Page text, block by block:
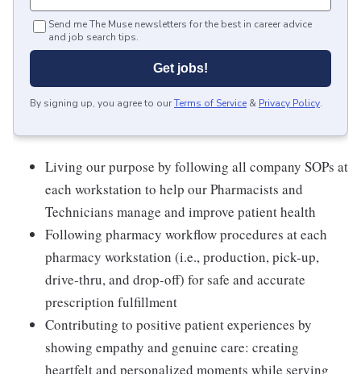
Send me The Muse newsletters for the best in career advice
and job search tips.
Get jobs!
By signing up, you agree to ourTerms of Service & Privacy Policy.
Living our purpose by following all company SOPs at
each workstation to help our Pharmacists and
Technicians manage and improve patient health
Following pharmacy workflow procedures at each
pharmacy workstation (i.e., production, pick-up,
drive-thru, and drop-off) for safe and accurate
prescription fulfillment
Contributing to positive patient experiences by
showing empathy and genuine care: creating
heartfelt and personalized moments while serving